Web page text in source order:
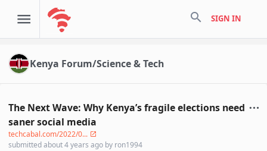
search SIGN IN
Kenya Forum/Science & Tech
The Next Wave: Why Kenya’s fragile elections need
saner social media
techcabal.com/2022/0...
submittedabout 4 years ago by ron1994